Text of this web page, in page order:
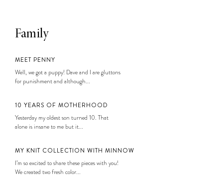
Family
MEET PENNY
Well, we got a puppy! Dave and I are gluttons
for punishment and although...
10 YEARS OF MOTHERHOOD
Yesterday my oldest son turned 10. That
alone is insane to me but it...
MY KNIT COLLECTION WITH MINNOW
I’m so excited to share these pieces with you!
We created two fresh color...